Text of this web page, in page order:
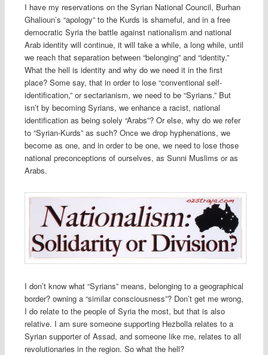
I have my reservations on the Syrian National Council, Burhan
Ghalioun’s “apology” to the Kurds is shameful, and in a free
democratic Syria the battle against nationalism and national
Arab identity will continue, it will take a while, a long while, until
we reach that separation between “belonging” and “identity.”
What the hell is identity and why do we need it in the first
place? Some say, that in order to lose “conventional self-
identification,” or sectarianism, we need to be “Syrians.” But
isn’t by becoming Syrians, we enhance a racist, national
identification as being solely “Arabs”? Or else, why do we refer
to “Syrian-Kurds” as such? Once we drop hyphenations, we
become as one, and in order to be one, we need to lose those
national preconceptions of ourselves, as Sunni Muslims or as
Arabs.
I don’t know what “Syrians” means, belonging to a geographical
border? owning a “similar consciousness”? Don’t get me wrong,
I do relate to the people of Syria the most, but that is also
relative. I am sure someone supporting Hezbolla relates to a
Syrian supporter of Assad, and someone like me, relates to all
revolutionaries in the region. So what the hell?